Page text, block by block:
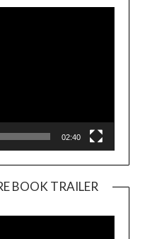
02:40
BOOK TRAILER